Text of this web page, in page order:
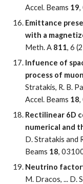
Accel. Beams 19
Emittance
with a
Meth. A 811, 6
Infuence of
process of
Stratakis, R. B.
Accel. Beams 18
Rectilinear 6D
numerical and
D. Stratakis and
Beams 18,
Neutrino
M. Dracos, ... D.